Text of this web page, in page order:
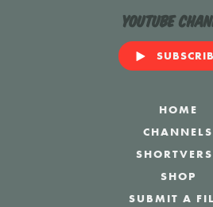
YouTube
HOME
CHANNELS
SHOP
SUBMIT A